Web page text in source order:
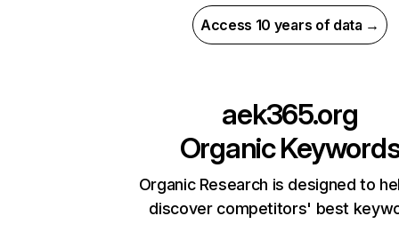
Access 10 years of data →
aek365.org
Organic
Organic Research is designed to
discover competitors' best